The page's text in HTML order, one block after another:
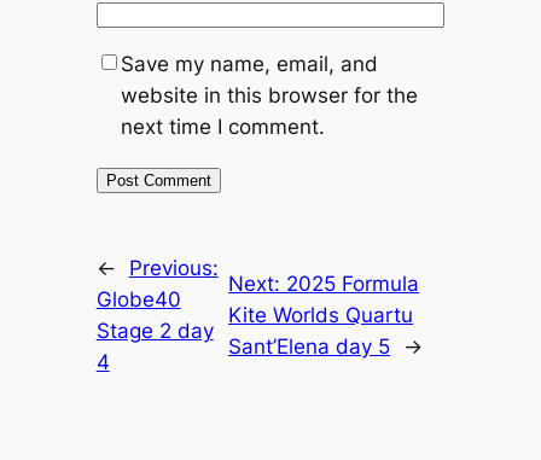
Save my name, email, and
website in this browser for the
next time I comment.
←
Previous:
Globe40
Stage 2 day
4
Next: 2025 Formula
Kite Worlds Quartu
Sant’Elena day 5
→